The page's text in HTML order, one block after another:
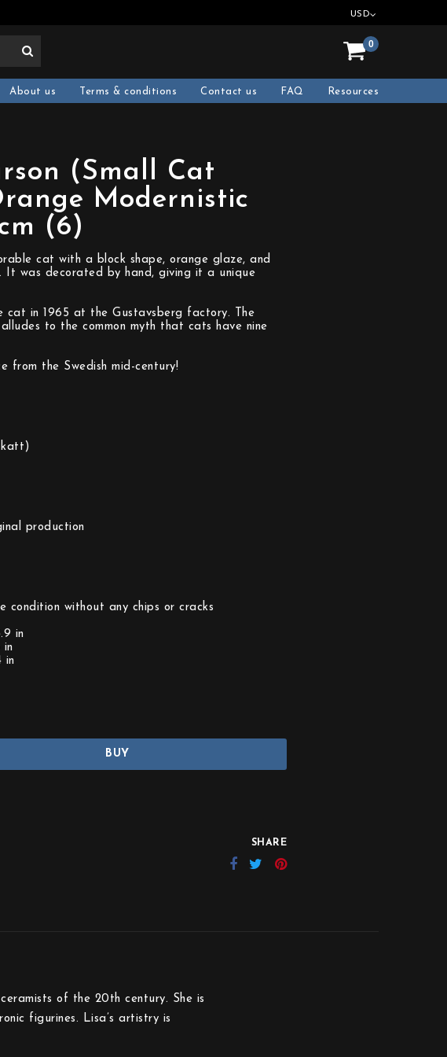
USD
0
Resources
FAQ
Contact us
Terms & conditions
About us
(Small Cat
Modernistic
(6)
cat with a block shape, orange glaze, and
It was decorated by hand, giving it a unique
cat in 1965 at the Gustavsberg factory. The
to the common myth that cats have nine
from the Swedish mid-century!
katt)
production
in
in
in
BUY
SHARE
of the 20th century. She is
figurines. Lisa’s artistry is